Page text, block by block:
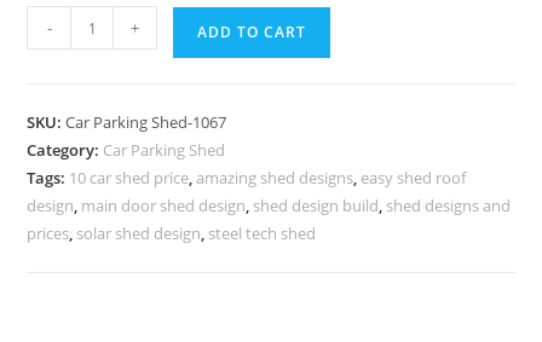
Parking
Parking
Shed
Car
Parking
- + ADD TO CART
SKU:Car Parking Shed-1067
Category: Car Parking Shed
Tags: 10 car shed price,amazing shed designs, easy shed roof
design, main door shed design, shed design build, shed designs and
prices, solar shed design, steel tech shed